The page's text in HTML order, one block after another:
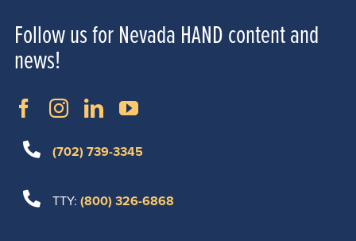
Follow us for Nevada HAND content and
news!
(702) 739-3345
TTY: (800) 326-6868